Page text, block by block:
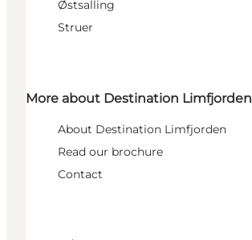
Østsalling
Struer
More about Destination Limfjorden
About Destination Limfjorden
Read our brochure
Contact